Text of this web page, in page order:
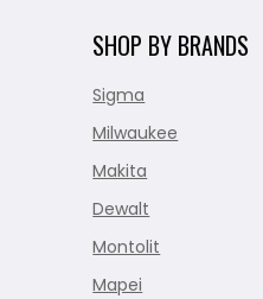
SHOP BY BRANDS
Sigma
Milwaukee
Makita
Dewalt
Montolit
Mapei